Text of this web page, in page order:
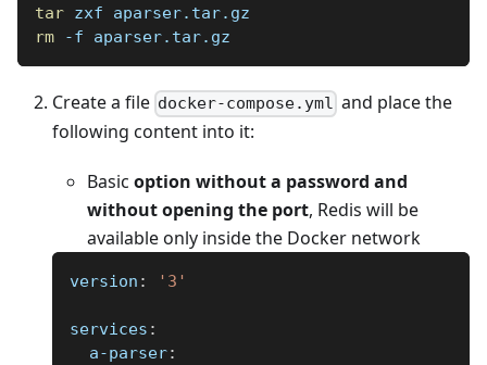
tar zxf aparser.tar.gz
rm -f aparser.tar.gz
Create a file docker-compose.yml and place the
following content into it:
Basic option without a password and
without opening the port, Redis will be
available only inside the Docker network
version : '3'
services :
a-parser: